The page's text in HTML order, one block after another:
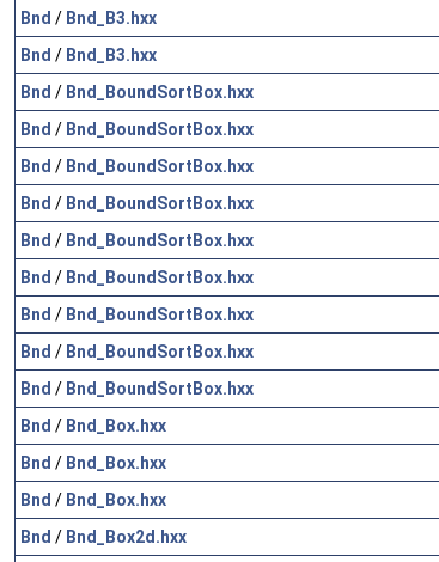
Bnd / Bnd_B3.hxx
Bnd / Bnd_B3.hxx
Bnd / Bnd_BoundSortBox.hxx
Bnd / Bnd_BoundSortBox.hxx
Bnd / Bnd_BoundSortBox.hxx
Bnd / Bnd_BoundSortBox.hxx
Bnd / Bnd_BoundSortBox.hxx
Bnd / Bnd_BoundSortBox.hxx
Bnd / Bnd_BoundSortBox.hxx
Bnd / Bnd_BoundSortBox.hxx
Bnd / Bnd_BoundSortBox.hxx
Bnd / Bnd_Box.hxx
Bnd / Bnd_Box.hxx
Bnd / Bnd_Box.hxx
Bnd / Bnd_Box2d.hxx